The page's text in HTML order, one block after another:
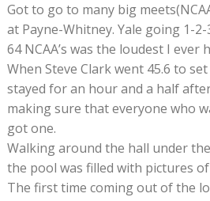
Got to go to many big
at Payne-Whitney. Yale going 1-
64 NCAA’s was the loudest I ever
When Steve Clark went 45.6 to
stayed for an hour and a half
making sure that everyone who
got one.
Walking around the hall under
the pool was filled with pictures
The first time coming out of the